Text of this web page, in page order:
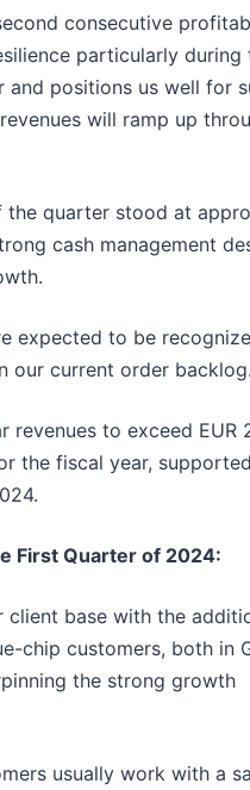
consecutive
particularly during
positions us well for
will ramp up
the quarter stood at
cash management
expected to be
our current order
revenues to exceed EUR
the fiscal year,
First Quarter of 2024:
client base with the
chip customers, both in
the strong growth
usually work with a